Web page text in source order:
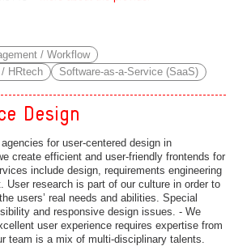
/ Workflow
HRtech
Software-as-a-Service (SaaS)
Design
for user-centered design in
create efficient and user-friendly frontends for
include design, requirements engineering
User research is part of our culture in order to
users’ real needs and abilities. Special
and responsive design issues. - We
user experience requires expertise from
team is a mix of multi-disciplinary talents.